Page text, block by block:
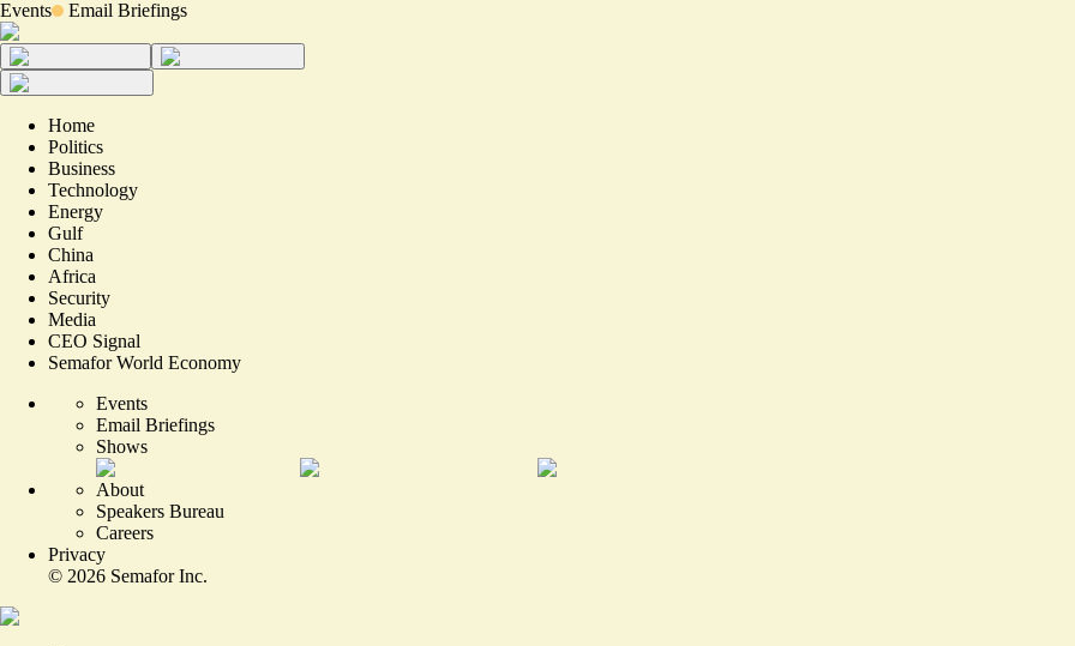
Events Email Briefings
Home
Politics
Business
Technology
Energy
Gulf
China
Africa
Security
Media
CEO Signal
Semafor World Economy
Events
Email Briefings
Shows
About
Speakers Bureau
Careers
Privacy
© 2026 Semafor Inc.